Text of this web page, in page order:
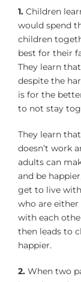
1. Children
would spend
children
best for their
They learn
despite the
is for the
to not stay
They learn
doesn’t work
adults can
and be
get to live
who are
with each
then leads to
happier.
2. When two